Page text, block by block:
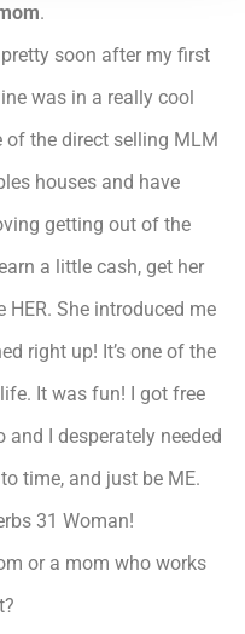
.
soon after my first
was in a really cool
of the direct selling MLM
houses and have
getting out of the
a little cash, get her
She introduced me
right up! It’s one of the
It was fun! I got free
and I desperately needed
time, and just be ME.
31 Woman!
or a mom who works